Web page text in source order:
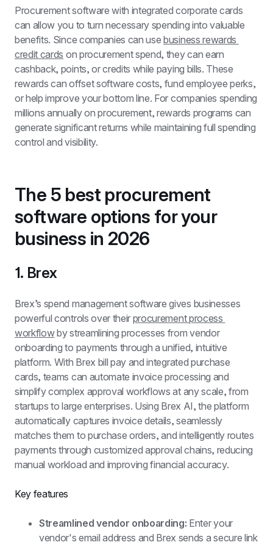
Procurement software with integrated corporate cards
can allow you to turn necessary spending into valuable
benefits. Since companies can use business rewards
credit cards on procurement spend, they can earn
cashback, points, or credits while paying bills. These
rewards can offset software costs, fund employee perks,
or help improve your bottom line. For companies spending
millions annually on procurement, rewards programs can
generate significant returns while maintaining full spending
control and visibility.
The 5 best procurement
software options for your
business in 2026
1. Brex
Brex’s spend management software gives businesses
powerful controls over their procurement process
workflow by streamlining processes from vendor
onboarding to payments through a unified, intuitive
platform. With Brex bill pay and integrated purchase
cards, teams can automate invoice processing and
simplify complex approval workflows at any scale, from
startups to large enterprises. Using Brex AI, the platform
automatically captures invoice details, seamlessly
matches them to purchase orders, and intelligently routes
payments through customized approval chains, reducing
manual workload and improving financial accuracy.
Key features
Streamlined vendor onboarding: Enter your
vendor's email address and Brex sends a secure link